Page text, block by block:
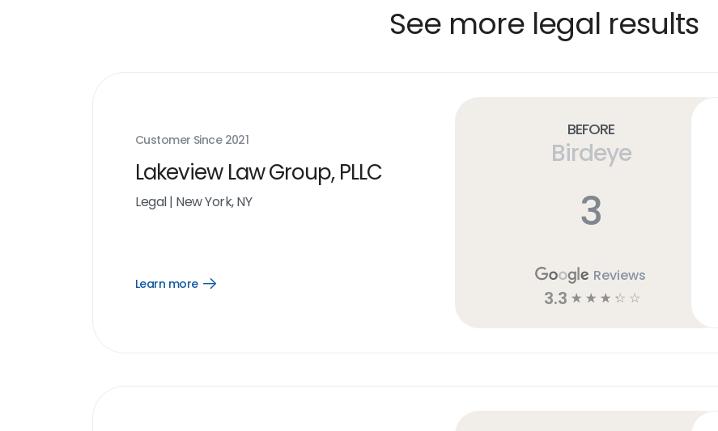
See more legal results
Customer Since 2021
Lakeview Law Group, PLLC
Legal| New York, NY
Learn more
Open
Before
Birdeye
3
Reviews
3.3 ☆ ☆ ☆ ☆ ☆